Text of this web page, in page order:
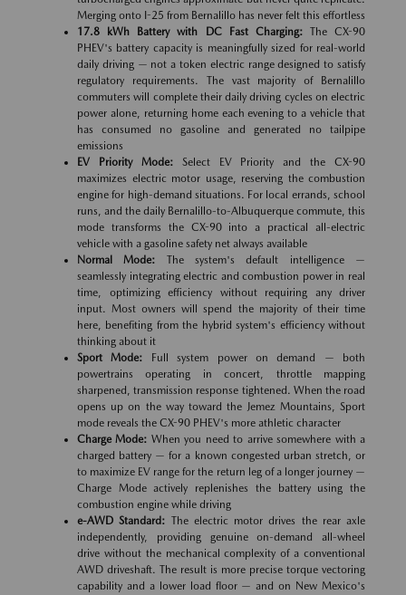
Merging onto I-25 from Bernalillo has never felt this effortless
17.8 kWh Battery with DC Fast Charging:The CX-90
PHEV's battery capacity is meaningfully sized for real-world
daily driving — not a token electric range designed to satisfy
regulatory requirements. The vast majority of Bernalillo
commuters will complete their daily driving cycles on electric
power alone, returning home each evening to a vehicle that
has consumed no gasoline and generated no tailpipe
emissions
EV Priority Mode:Select EV Priority and the CX-90
maximizes electric motor usage, reserving the combustion
engine for high-demand situations. For local errands, school
runs, and the daily Bernalillo-to-Albuquerque commute, this
mode transforms the CX-90 into a practical all-electric
vehicle with a gasoline safety net always available
Normal Mode: The system's default intelligence —
seamlessly integrating electric and combustion power in real
time, optimizing efficiency without requiring any driver
input. Most owners will spend the majority of their time
here, benefiting from the hybrid system's efficiency without
thinking about it
Sport Mode: Full system power on demand — both
powertrains operating in concert, throttle mapping
sharpened, transmission response tightened. When the road
opens up on the way toward the Jemez Mountains, Sport
mode reveals the CX-90 PHEV's more athletic character
Charge Mode: When you need to arrive somewhere with a
charged battery — for a known congested urban stretch, or
to maximize EV range for the return leg of a longer journey —
Charge Mode actively replenishes the battery using the
combustion engine while driving
e-AWD Standard: The electric motor drives the rear axle
independently, providing genuine on-demand all-wheel
drive without the mechanical complexity of a conventional
AWD driveshaft. The result is more precise torque vectoring
capability and a lower load floor — and on New Mexico's